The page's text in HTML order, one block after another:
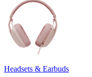
Headsets & Earbuds